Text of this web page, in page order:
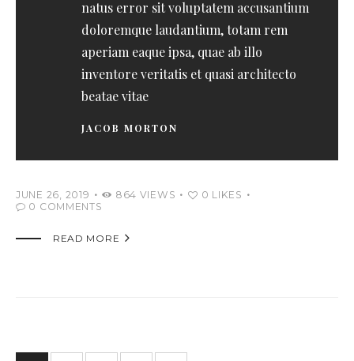
natus error sit voluptatem accusantium
doloremque laudantium, totam rem
aperiam eaque ipsa, quae ab illo
inventore veritatis et quasi architecto
beatae vitae
JACOB MORTON
JUNE 26, 2019 864 VIEWS 0 LIKES
0 COMMENTS
READ MORE 